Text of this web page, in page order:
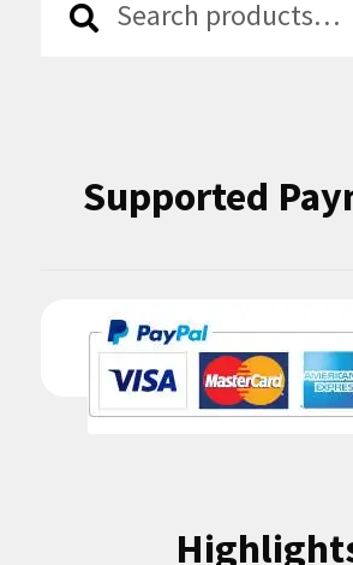
Supported